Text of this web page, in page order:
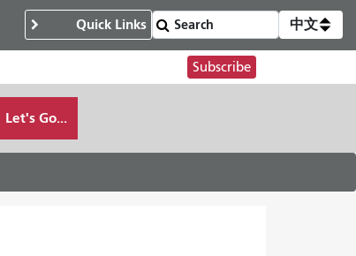
Quick Links 中文
Subscribe
Let's Go...